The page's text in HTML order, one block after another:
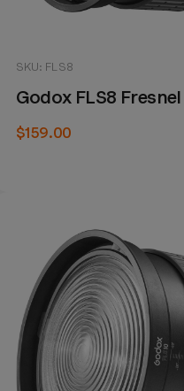
SKU: FLS8
Godox FLS8
$159.00